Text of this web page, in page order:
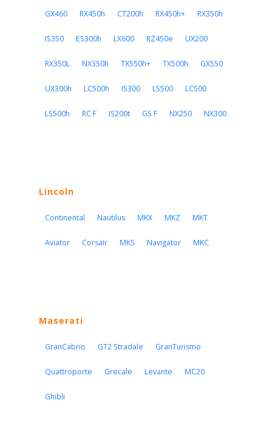
GX460 RX450h CT200h RX450h+ RX350h
IS350 ES300h LX600 RZ450e UX200
RX350L NX350h TX550h+ TX500h GX550
UX300h LC500h IS300 LS500 LC500
LS500h RC F IS200t GS F NX250 NX300
Lincoln
Continental Nautilus MKX MKZ MKT
Aviator Corsair MKS Navigator MKC
Maserati
GranCabrio GT2 Stradale GranTurismo
Quattroporte Grecale Levante MC20
Ghibli